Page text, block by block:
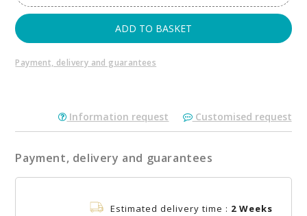
ADD TO BASKET
Payment, delivery and guarantees
Information request Customised request
Payment, delivery and guarantees
Estimated delivery time : 2 Weeks